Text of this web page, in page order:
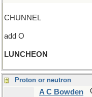
CHUNNEL
add O
LUNCHEON
Proton or neutron
A C Bowden